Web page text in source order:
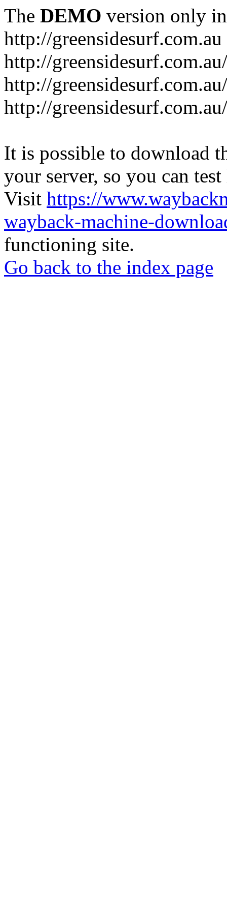
The DEMO version only
http://greensidesurf.com.au
http://
http://
http://
It is possible to download
your server, so you can
Visit https://
wayback-machine-
functioning site.
Go back to the index page